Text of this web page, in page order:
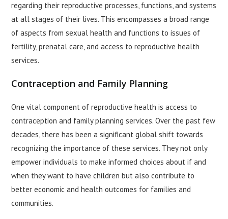
regarding their reproductive processes, functions, and systems
at all stages of their lives. This encompasses a broad range
of aspects from sexual health and functions to issues of
fertility, prenatal care, and access to reproductive health
services.
Contraception and Family Planning
One vital component of reproductive health is access to
contraception and family planning services. Over the past few
decades, there has been a significant global shift towards
recognizing the importance of these services. They not only
empower individuals to make informed choices about if and
when they want to have children but also contribute to
better economic and health outcomes for families and
communities.